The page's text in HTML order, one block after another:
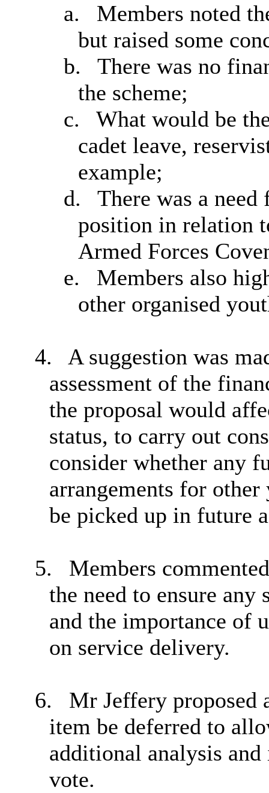
a.
Members noted
but raised some
b.
There was no
the scheme;
c.
What would be
cadet leave,
example;
d.
There was a
position in relation
Armed Forces
e.
Members also
other organised
4.
A suggestion was
assessment of the
the proposal would
status, to carry out
consider whether any
arrangements for
be picked up in future
5.
Members
the need to ensure
and the importance of
on service delivery.
6.
Mr Jeffery proposed
item be deferred to
additional analysis
vote.